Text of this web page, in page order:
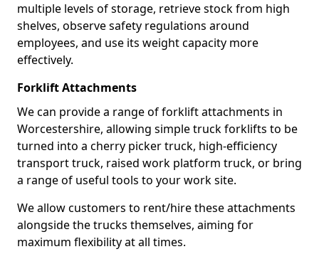
multiple levels of storage, retrieve stock from high
shelves, observe safety regulations around
employees, and use its weight capacity more
effectively.
Forklift Attachments
We can provide a range of forklift attachments in
Worcestershire, allowing simple truck forklifts to be
turned into a cherry picker truck, high-efficiency
transport truck, raised work platform truck, or bring
a range of useful tools to your work site.
We allow customers to rent/hire these attachments
alongside the trucks themselves, aiming for
maximum flexibility at all times.